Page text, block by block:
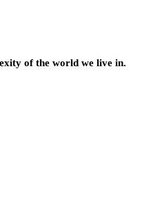
of the world we live in.